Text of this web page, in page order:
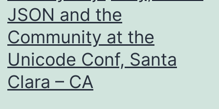
JSON and the
Community at the
Unicode Conf, Santa
Clara – CA